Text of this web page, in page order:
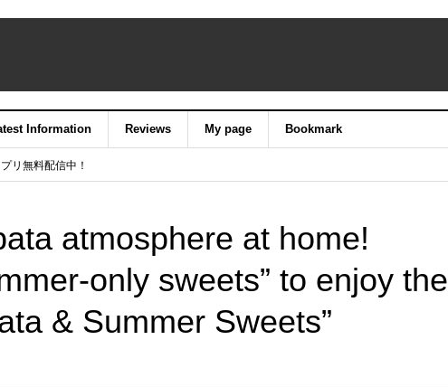
Information Reviews My page Bookmark
リ無料配信中！
atmosphere at home!
only sweets” to enjoy the
& Summer Sweets”